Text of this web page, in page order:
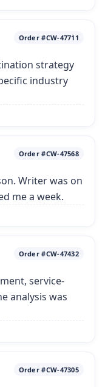
Order #CW-47711
strategy
industry
Order #CW-47568
Writer was on
me a week.
Order #CW-47432
service-
analysis was
Order #CW-47305